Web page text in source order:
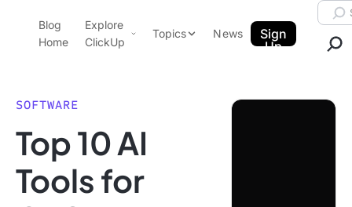
ClickUp Blog
Blog
Home
Explore
ClickUp
Pricing
Templates
Features
Use Cases
Topics
Data Insights
News
Sign
Up
SOFTWARE
Top 10 AI
Tools for